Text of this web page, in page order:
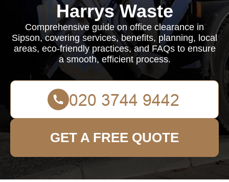
Harrys Waste
Comprehensive guide on office clearance in
Sipson, covering services, benefits, planning, local
areas, eco-friendly practices, and FAQs to ensure
a smooth, efficient process.
GET A FREE QUOTE